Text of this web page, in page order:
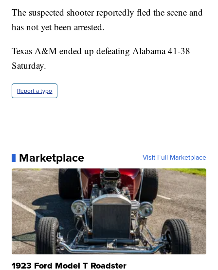
The suspected shooter reportedly fled the scene and
has not yet been arrested.
Texas A&M ended up defeating Alabama 41-38
Saturday.
Report a typo
Marketplace Visit Full Marketplace
1923 Ford Model T Roadster